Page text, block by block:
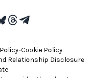
•Cookie Policy
Relationship Disclosure